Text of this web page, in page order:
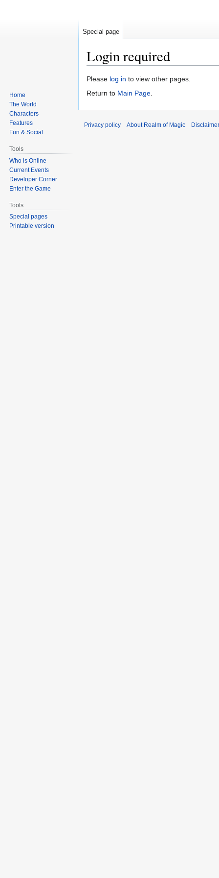
Login required
Jump
to
Jump
to
Please log in to view other pages.
Return to Main Page.
Special page
Home
The World
Characters
Features
Fun & Social
Tools
Who is Online
Current Events
Developer Corner
Enter the Game
Tools
Special pages
Printable version
Privacy policy About Realm of Magic